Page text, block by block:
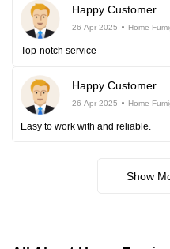
Happy Customer
26-Apr-2025 Home
Top-notch service
Happy Customer
26-Apr-2025 Home
Easy to work with and reliable.
Show